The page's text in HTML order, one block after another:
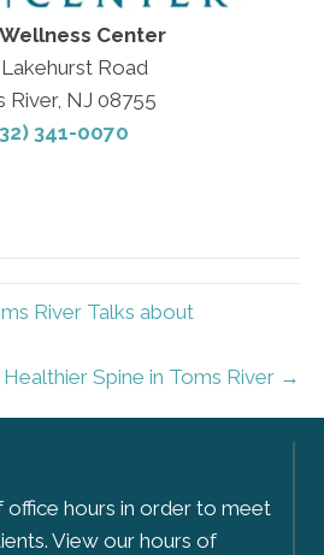
Center
Road
River, NJ 08755
341-0070
River Talks about
Spine in Toms River →
hours in order to meet
View our hours of